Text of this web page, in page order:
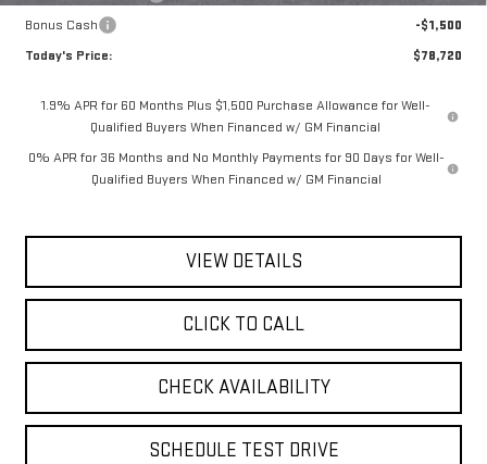
Bonus Cash
-$1,500
Today's Price:
$78,720
1.9% APR for 60 Months Plus $1,500 Purchase Allowance for Well-
Qualified Buyers When Financed w/ GM Financial
0% APR for 36 Months and No Monthly Payments for 90 Days for Well-
Qualified Buyers When Financed w/ GM Financial
VIEW DETAILS
CLICK TO CALL
CHECK AVAILABILITY
SCHEDULE TEST DRIVE